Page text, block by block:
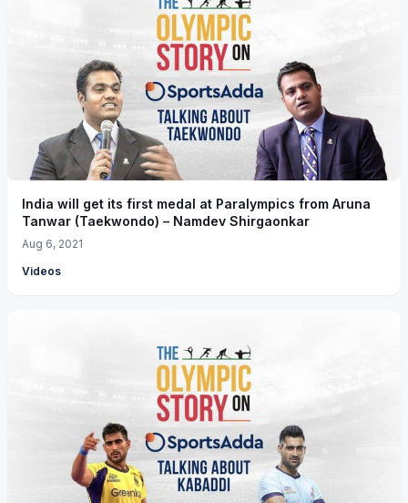
India will get its first medal at Paralympics from Aruna
Tanwar (Taekwondo) – Namdev Shirgaonkar
Aug 6, 2021
Videos